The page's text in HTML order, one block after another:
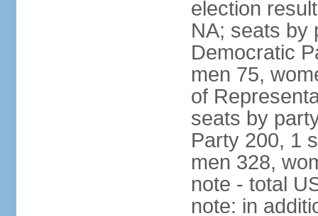
election
NA; seats by
Democratic
men 75,
of
seats by
Party 200, 1
men 328,
note - total
note: in